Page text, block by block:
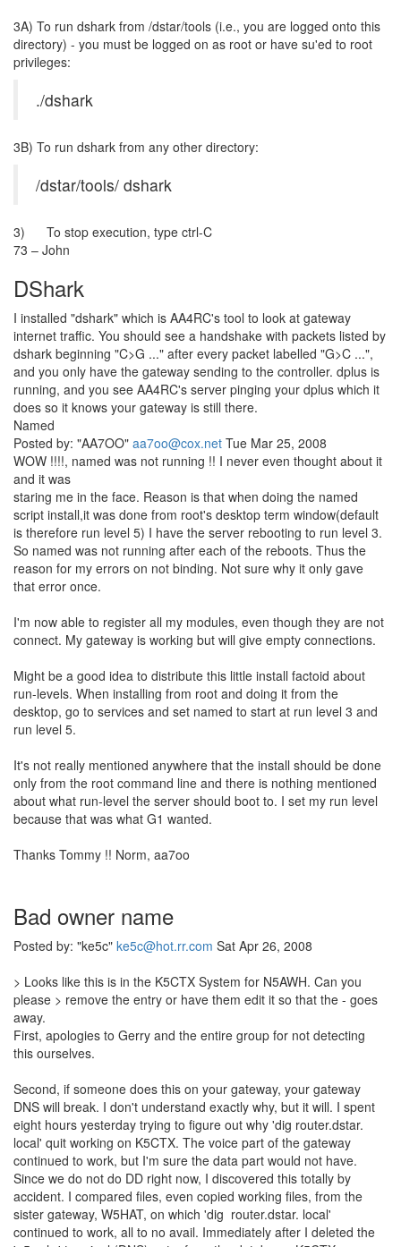
3A) To run dshark from /dstar/tools (i.e., you are logged onto this
directory) - you must be logged on as root or have su'ed to root
privileges:
./dshark
3B) To run dshark from any other directory:
/dstar/tools/ dshark
3) To stop execution, type ctrl-C
73 – John
DShark
I installed "dshark" which is AA4RC's tool to look at gateway
internet traffic. You should see a handshake with packets listed by
dshark beginning "C>G ..." after every packet labelled "G>C ...",
and you only have the gateway sending to the controller. dplus is
running, and you see AA4RC's server pinging your dplus which it
does so it knows your gateway is still there.
Named
Posted by: "AA7OO" aa7oo@cox.net Tue Mar 25, 2008
WOW !!!!, named was not running !! I never even thought about it
and it was
staring me in the face. Reason is that when doing the named
script install,it was done from root's desktop term window(default
is therefore run level 5) I have the server rebooting to run level 3.
So named was not running after each of the reboots. Thus the
reason for my errors on not binding. Not sure why it only gave
that error once.
I'm now able to register all my modules, even though they are not
connect. My gateway is working but will give empty connections.
Might be a good idea to distribute this little install factoid about
run-levels. When installing from root and doing it from the
desktop, go to services and set named to start at run level 3 and
run level 5.
It's not really mentioned anywhere that the install should be done
only from the root command line and there is nothing mentioned
about what run-level the server should boot to. I set my run level
because that was what G1 wanted.
Thanks Tommy !! Norm, aa7oo
Bad owner name
Posted by: "ke5c" ke5c@hot.rr.com Sat Apr 26, 2008
> Looks like this is in the K5CTX System for N5AWH. Can you
please > remove the entry or have them edit it so that the - goes
away.
First, apologies to Gerry and the entire group for not detecting
this ourselves.
Second, if someone does this on your gateway, your gateway
DNS will break. I don't understand exactly why, but it will. I spent
eight hours yesterday trying to figure out why 'dig router.dstar.
local' quit working on K5CTX. The voice part of the gateway
continued to work, but I'm sure the data part would not have.
Since we do not do DD right now, I discovered this totally by
accident. I compared files, even copied working files, from the
sister gateway, W5HAT, on which 'dig router.dstar. local'
continued to work, all to no avail. Immediately after I deleted the